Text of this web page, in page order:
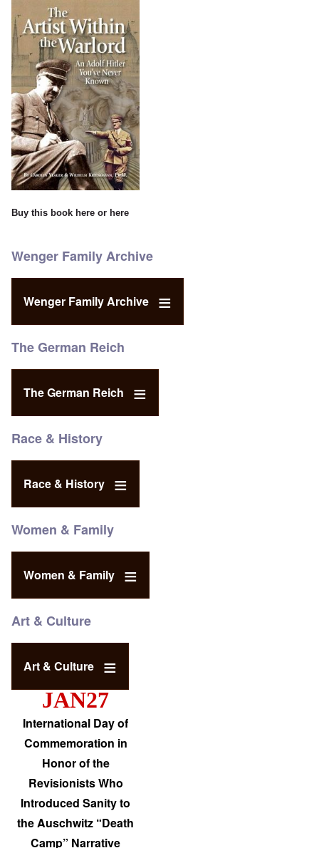
Buy this book here or here
Wenger Family Archive
Wenger Family Archive
The German Reich
The German Reich
Race & History
Race & History
Women & Family
Women & Family
Art & Culture
Art & Culture
JAN27
International Day of
Commemoration in
Honor of the
Revisionists Who
Introduced Sanity to
the Auschwitz “Death
Camp” Narrative